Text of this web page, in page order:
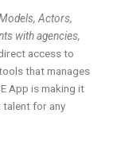
Actors,
with agencies,
access to
that manages
App is making it
for any